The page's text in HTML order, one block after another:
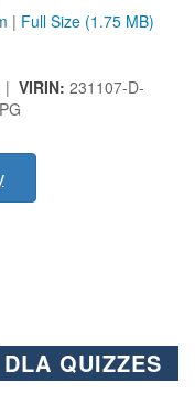
| Full Size (1.75 MB)
| VIRIN: 231107-D-
DLA QUIZZES